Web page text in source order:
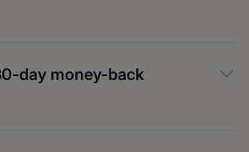
day money-back